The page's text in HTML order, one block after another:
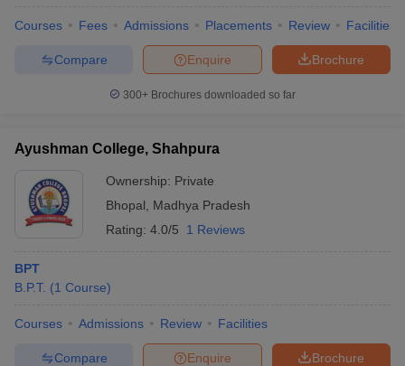
Courses Fees Admissions Placements Review Facilities
Brochure
Enquire
Compare
300+ Brochures downloaded so far
Ayushman College, Shahpura
Ownership: Private
Bhopal
Madhya Pradesh
Rating: 4.0/5 1 Reviews
BPT
B.P.T. (1 Course)
Courses Admissions Review Facilities
Brochure
Enquire
Compare